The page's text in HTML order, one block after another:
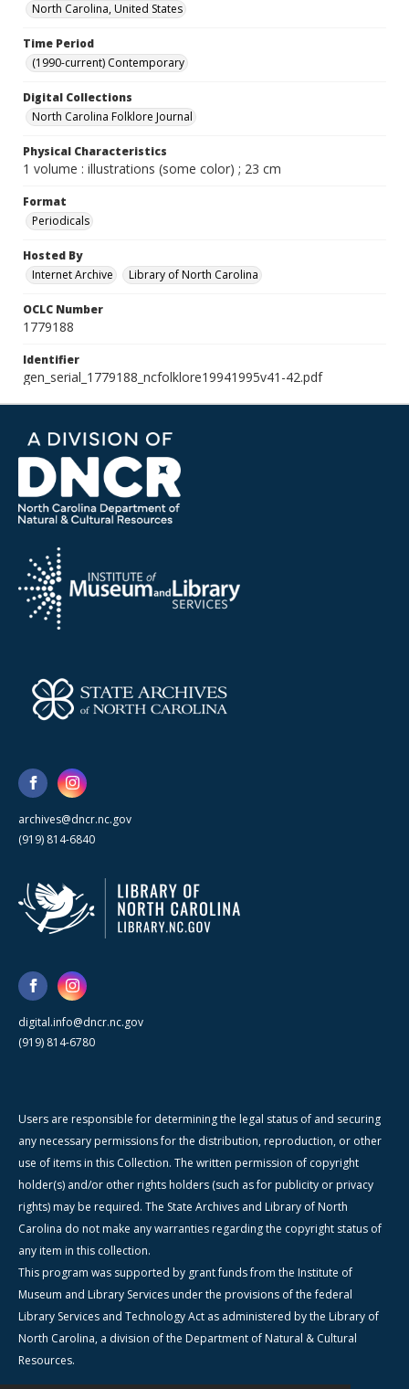
North Carolina, United States
Time Period
(1990-current) Contemporary
Digital Collections
North Carolina Folklore Journal
Physical Characteristics
1 volume : illustrations (some color) ; 23 cm
Format
Periodicals
Hosted By
Internet Archive
Library of North Carolina
OCLC Number
1779188
Identifier
gen_serial_1779188_ncfolklore19941995v41-42.pdf
archives@dncr.nc.gov
(919) 814-6840
digital.info@dncr.nc.gov
(919) 814-6780
Users are responsible for determining the legal status of and securing
any necessary permissions for the distribution, reproduction, or other
use of items in this Collection. The written permission of copyright
holder(s) and/or other rights holders (such as for publicity or privacy
rights) may be required. The State Archives and Library of North
Carolina do not make any warranties regarding the copyright status of
any item in this collection.
This program was supported by grant funds from the Institute of
Museum and Library Services under the provisions of the federal
Library Services and Technology Act as administered by the Library of
North Carolina, a division of the Department of Natural & Cultural
Resources.